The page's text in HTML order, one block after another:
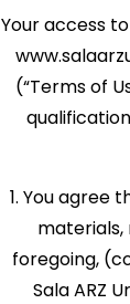
Your access
(“Terms of
1. You agree
materials,
foregoing,
Sala ARZ